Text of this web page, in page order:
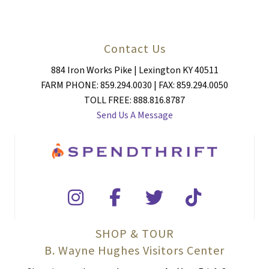
Contact Us
884 Iron Works Pike | Lexington KY 40511
FARM PHONE: 859.294.0030 | FAX: 859.294.0050
TOLL FREE: 888.816.8787
Send Us A Message
SHOP & TOUR
B. Wayne Hughes Visitors Center